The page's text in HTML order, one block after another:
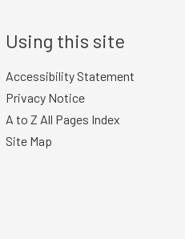
Using this site
Accessibility Statement
Privacy Notice
A to Z All Pages Index
Site Map